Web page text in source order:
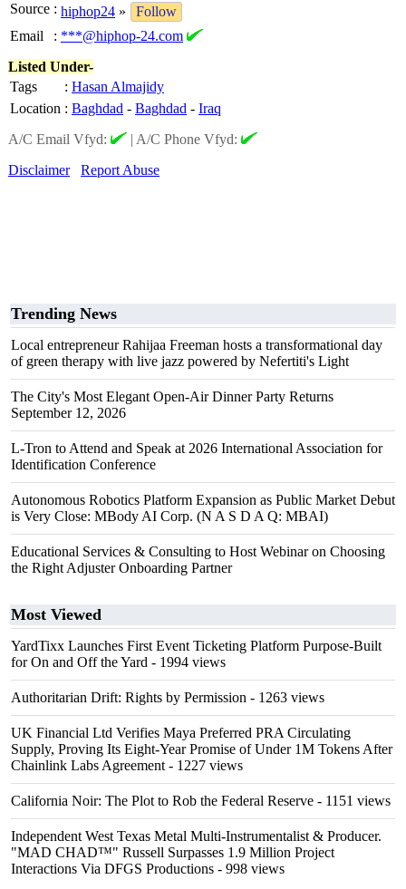
Source : hiphop24 »
Follow
Email
: ***@hiphop-24.com
Listed Under-
Tags
: Hasan Almajidy
Location : Baghdad - Baghdad - Iraq
A/C Email Vfyd:
| A/C Phone Vfyd:
Disclaimer
Report Abuse
Trending News
Local entrepreneur Rahijaa Freeman hosts a transformational day
of green therapy with live jazz powered by Nefertiti's Light
The City's Most Elegant Open-Air Dinner Party Returns
September 12, 2026
L-Tron to Attend and Speak at 2026 International Association for
Identification Conference
Autonomous Robotics Platform Expansion as Public Market Debut
is Very Close: MBody AI Corp. (N A S D A Q: MBAI)
Educational Services & Consulting to Host Webinar on Choosing
the Right Adjuster Onboarding Partner
Most Viewed
YardTixx Launches First Event Ticketing Platform Purpose-Built
for On and Off the Yard - 1994 views
Authoritarian Drift: Rights by Permission - 1263 views
UK Financial Ltd Verifies Maya Preferred PRA Circulating
Supply, Proving Its Eight-Year Promise of Under 1M Tokens After
Chainlink Labs Agreement - 1227 views
California Noir: The Plot to Rob the Federal Reserve - 1151 views
Independent West Texas Metal Multi-Instrumentalist & Producer.
"MAD CHAD™" Russell Surpasses 1.9 Million Project
Interactions Via DFGS Productions - 998 views